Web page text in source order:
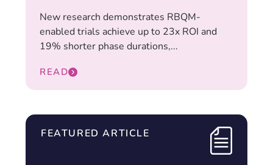
New research demonstrates RBQM-
enabled trials achieve up to 23x ROI and
19% shorter phase durations,...
READ
FEATURED ARTICLE